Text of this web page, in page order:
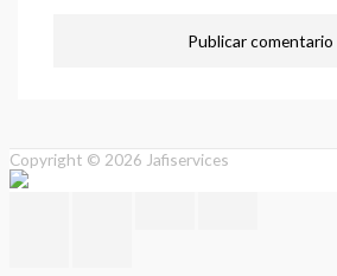
Copyright © 2026 Jafiservices